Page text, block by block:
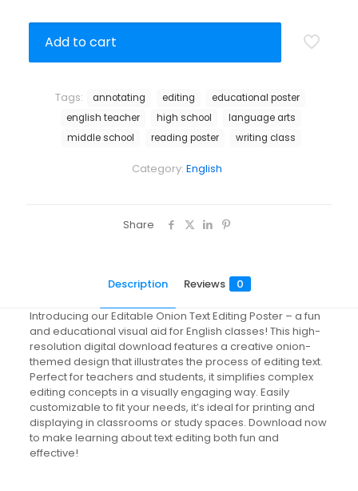
Add to cart
Category: English
Tags: annotating editing
educational poster
english teacher
high school
language arts
middle school
reading poster writing class
Share
Description Reviews 0
Introducing our Editable Onion Text Editing Poster – a fun
and educational visual aid for English classes! This high-
resolution digital download features a creative onion-
themed design that illustrates the process of editing text.
Perfect for teachers and students, it simplifies complex
editing concepts in a visually engaging way. Easily
customizable to fit your needs, it’s ideal for printing and
displaying in classrooms or study spaces. Download now
to make learning about text editing both fun and
effective!